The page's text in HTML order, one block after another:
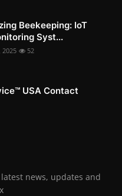
Beekeeping: IoT
Syst...
2025 52
USA Contact
news, updates and